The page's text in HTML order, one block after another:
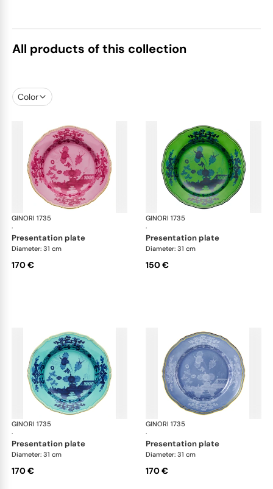
All products of this collection
Color
GINORI 1735
·
Oriente Italiano
presentation plate
Diameter: 31 cm
170 €
GINORI 1735
·
presentation plate
Diameter: 31 cm
150 €
GINORI 1735
·
Oriente Italiano
presentation plate
Diameter: 31 cm
170 €
GINORI 1735
·
presentation plate
Diameter: 31 cm
170 €